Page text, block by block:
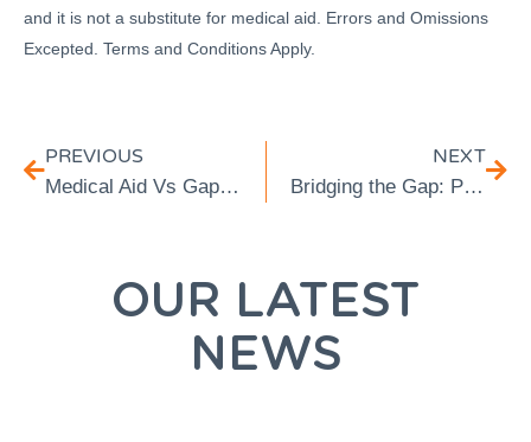
and it is not a substitute for medical aid. Errors and Omissions
Excepted. Terms and Conditions Apply.
PREVIOUS
Medical Aid Vs Gap Cover: What’s The Difference
NEXT
Bridging the Gap: Prioritising Mental Health with TRA’s Gap Cover
OUR LATEST
NEWS